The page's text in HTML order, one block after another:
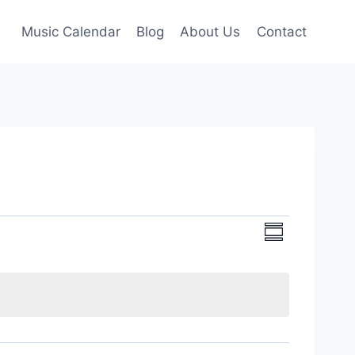
Music Calendar Blog About Us Contact
Views
Event
Summary